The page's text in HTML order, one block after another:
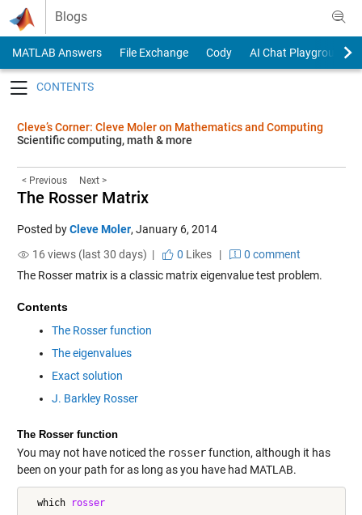
Skip to content
Blogs
MATLAB Answers File Exchange Cody
AI Chat Playground
Cleve’s Corner: Cleve Moler on Mathematics and Computing
Scientific computing, math & more
< Previous Next >
The Rosser Matrix
Posted byCleve Moler, January 6, 2014
16 views (last 30 days) |
0 Likes|
0 comment
The Rosser matrix is a classic matrix eigenvalue test problem.
Contents
The Rosser function
The eigenvalues
Exact solution
J. Barkley Rosser
The Rosser function
You may not have noticed the rosserfunction, although it has
been on your path for as long as you have had MATLAB.
  which
rosser